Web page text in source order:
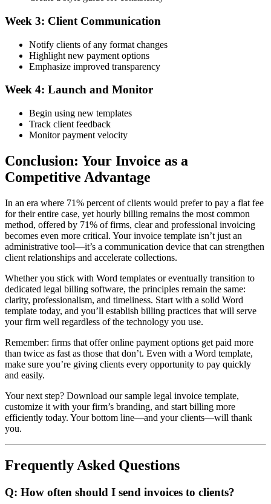
Week 3: Client Communication
Notify clients of any format changes
Highlight new payment options
Emphasize improved transparency
Week 4: Launch and Monitor
Begin using new templates
Track client feedback
Monitor payment velocity
Conclusion: Your Invoice as a
Competitive Advantage
In an era where 71% percent of clients would prefer to pay a flat fee
for their entire case, yet hourly billing remains the most common
method, offered by 71% of firms, clear and professional invoicing
becomes even more critical. Your invoice template isn’t just an
administrative tool—it’s a communication device that can strengthen
client relationships and accelerate collections.
Whether you stick with Word templates or eventually transition to
dedicated legal billing software, the principles remain the same:
clarity, professionalism, and timeliness. Start with a solid Word
template today, and you’ll establish billing practices that will serve
your firm well regardless of the technology you use.
Remember: firms that offer online payment options get paid more
than twice as fast as those that don’t. Even with a Word template,
make sure you’re giving clients every opportunity to pay quickly
and easily.
Your next step? Download our sample legal invoice template,
customize it with your firm’s branding, and start billing more
efficiently today. Your bottom line—and your clients—will thank
you.
Frequently Asked Questions
Q: How often should I send invoices to clients?